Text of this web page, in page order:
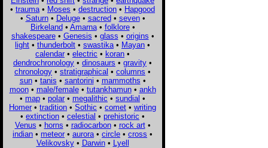
• trauma • Moses • destruction • Hapgood
• Saturn• Deluge• sacred• seven•
Birkeland• Amarna• folklore•
shakespeare• Genesis • glass • origins •
light • thunderbolt • swastika • Mayan •
calendar • electric • koran •
dendrochronology • dinosaurs • gravity •
chronology • stratigraphical • columns •
sun• tanis • santorini • mammoths •
moon• male/female• tutankhamun• ankh
• map • polar • megalithic • sundial •
Homer • tradition • Sothic • comet • writing
• extinction • celestial • prehistoric •
Venus • horns • radiocarbon• rock art•
indian • meteor • aurora • circle • cross •
Velikovsky• Darwin• Lyell